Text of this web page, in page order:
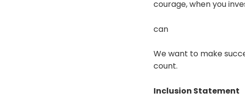
courage, when you
can
We want to make
count.
Inclusion Statement